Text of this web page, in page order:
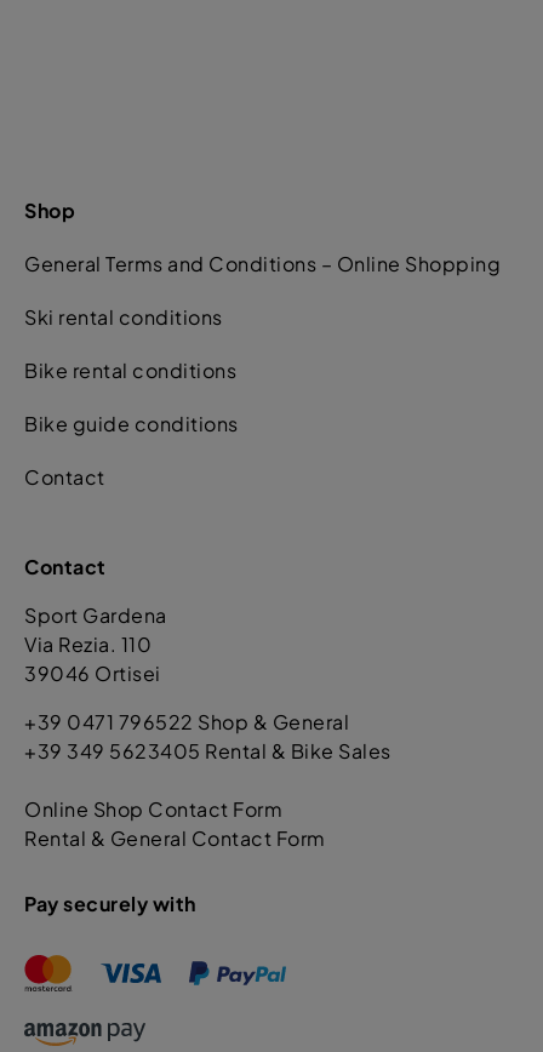
Shop
General Terms and Conditions – Online Shopping
Ski rental conditions
Bike rental conditions
Bike guide conditions
Contact
Contact
Sport Gardena
Via Rezia. 110
39046 Ortisei
+39 0471 796522 Shop & General
+39 349 5623405 Rental & Bike Sales
Online Shop Contact Form
Rental & General Contact Form
Pay securely with